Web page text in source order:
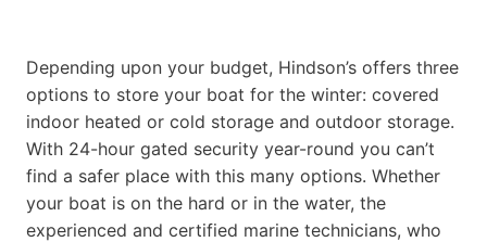
Depending upon your budget, Hindson’s offers three
options to store your boat for the winter: covered
indoor heated or cold storage and outdoor storage.
With 24-hour gated security year-round you can’t
find a safer place with this many options. Whether
your boat is on the hard or in the water, the
experienced and certified marine technicians, who